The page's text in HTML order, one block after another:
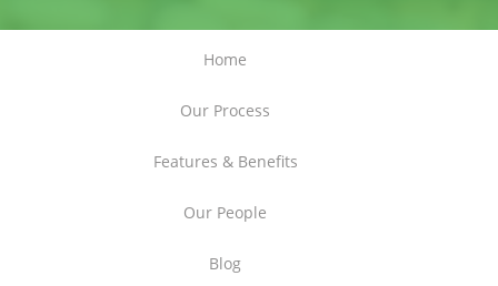
Home
Our Process
Features & Benefits
Our People
Blog